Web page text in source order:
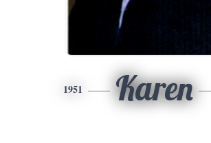
1951 Karen